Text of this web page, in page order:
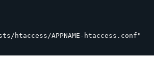
htaccess/APPNAME-htaccess.conf"